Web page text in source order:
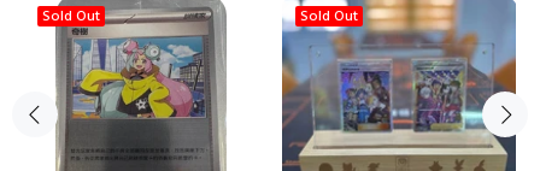
Sold Out Sold Out